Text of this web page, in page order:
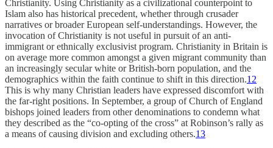
Christianity. Using Christianity as a civilizational counterpoint to
Islam also has historical precedent, whether through crusader
narratives or broader European self-understandings. However, the
invocation of Christianity is not useful in pursuit of an anti-
immigrant or ethnically exclusivist program. Christianity in Britain is
on average more common amongst a given migrant community than
an increasingly secular white or British-born population, and the
demographics within the faith continue to shift in this direction.12
This is why many Christian leaders have expressed discomfort with
the far-right positions. In September, a group of Church of England
bishops joined leaders from other denominations to condemn what
they described as the “co-opting of the cross” at Robinson’s rally as
a means of causing division and excluding others.13